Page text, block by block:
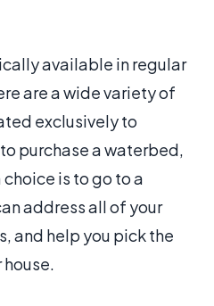
available in regular
are a wide variety of
exclusively to
purchase a waterbed,
is to go to a
address all of your
and help you pick the